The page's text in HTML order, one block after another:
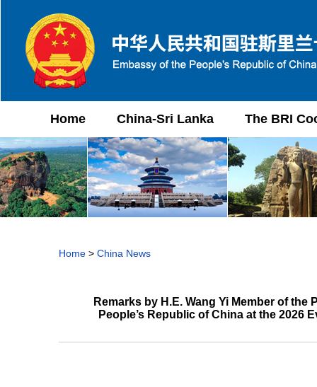
Home China-Sri Lanka The BRI
Home > China News
Remarks by H.E. Wang Yi Member of
People’s Republic of China at the 2026